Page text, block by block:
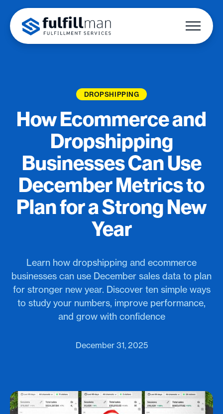
DROPSHIPPING
How Ecommerce and
Dropshipping
Businesses Can Use
December Metrics to
Plan for a Strong New
Year
Learn how dropshipping and ecommerce
businesses can use December sales data to plan
for stronger new year. Discover ten simple ways
to study your numbers, improve performance,
and grow with confidence
December 31, 2025